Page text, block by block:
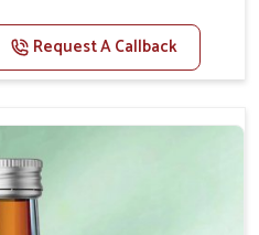
bones and supporting
with a powerful blend
recovery from fractures
development.
the support they need to
Request A Callback